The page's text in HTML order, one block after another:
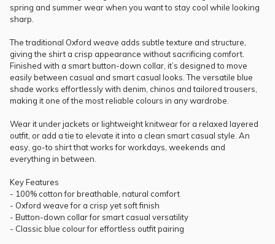
spring and summer wear when you want to stay cool while looking
sharp.
The traditional Oxford weave adds subtle texture and structure,
giving the shirt a crisp appearance without sacrificing comfort.
Finished with a smart button-down collar, it’s designed to move
easily between casual and smart casual looks. The versatile blue
shade works effortlessly with denim, chinos and tailored trousers,
making it one of the most reliable colours in any wardrobe.
Wear it under jackets or lightweight knitwear for a relaxed layered
outfit, or add a tie to elevate it into a clean smart casual style. An
easy, go-to shirt that works for workdays, weekends and
everything in between.
Key Features
- 100% cotton for breathable, natural comfort
- Oxford weave for a crisp yet soft finish
- Button-down collar for smart casual versatility
- Classic blue colour for effortless outfit pairing